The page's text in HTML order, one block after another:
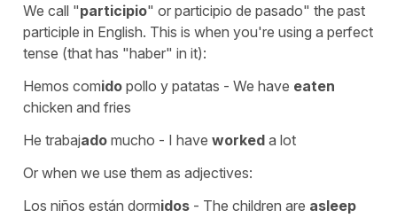
We call "participio" or participio de pasado" the past
participle in English. This is when you're using a perfect
tense (that has "haber" in it):
Hemos comido pollo y patatas - We have eaten
chicken and fries
He trabajado mucho - I have worked a lot
Or when we use them as adjectives:
Los niños están dormidos - The children are asleep